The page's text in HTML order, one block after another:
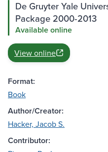
De Gruyter Yale
Package 2000-2013
Available online
View online
Format:
Book
Author/Creator:
Hacker, Jacob S.
Contributor: